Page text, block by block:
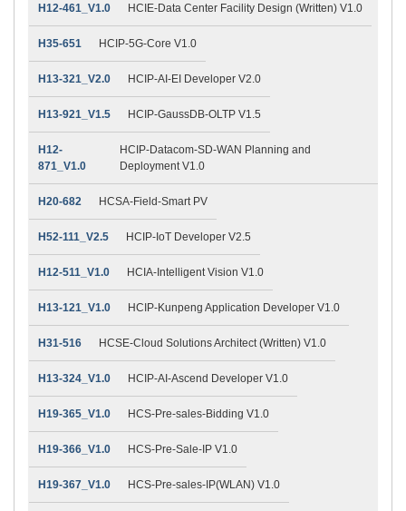
H12-461_V1.0 HCIE-Data Center Facility Design (Written) V1.0
H35-651 HCIP-5G-Core V1.0
H13-321_V2.0 HCIP-AI-EI Developer V2.0
H13-921_V1.5 HCIP-GaussDB-OLTP V1.5
H12-
871_V1.0
HCIP-Datacom-SD-WAN Planning and
Deployment V1.0
H20-682 HCSA-Field-Smart PV
H52-111_V2.5 HCIP-IoT Developer V2.5
H12-511_V1.0 HCIA-Intelligent Vision V1.0
H13-121_V1.0 HCIP-Kunpeng Application Developer V1.0
H31-516 HCSE-Cloud Solutions Architect (Written) V1.0
H13-324_V1.0 HCIP-AI-Ascend Developer V1.0
H19-365_V1.0 HCS-Pre-sales-Bidding V1.0
H19-366_V1.0 HCS-Pre-Sale-IP V1.0
H19-367_V1.0 HCS-Pre-sales-IP(WLAN) V1.0